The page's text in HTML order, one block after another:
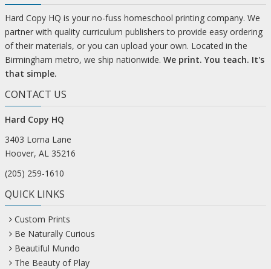
Hard Copy HQ is your no-fuss homeschool printing company. We
partner with quality curriculum publishers to provide easy ordering
of their materials, or you can upload your own. Located in the
Birmingham metro, we ship nationwide. We print. You teach. It's
that simple.
CONTACT US
Hard Copy HQ
3403 Lorna Lane
Hoover, AL 35216
(205) 259-1610
QUICK LINKS
Custom Prints
Be Naturally Curious
Beautiful Mundo
The Beauty of Play